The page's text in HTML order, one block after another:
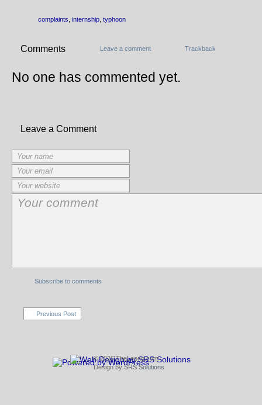
complaints internship typhoon
Comments Leave a comment Trackback
No one has commented yet.
Leave a Comment
Subscribe to comments
Previous Post
© 2026 TheLeong.com
Design by SRS Solutions